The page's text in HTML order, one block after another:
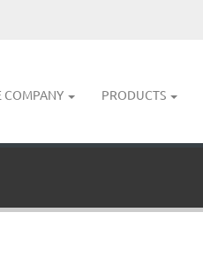
COMPANY PRODUCTS